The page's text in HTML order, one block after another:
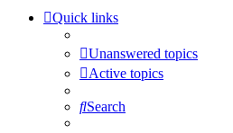
Quick links
Unanswered topics
Active topics
Search